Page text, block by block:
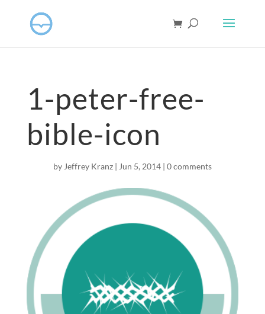
1-peter-free-
bible-icon
by Jeffrey Kranz| Jun 5, 2014| 0 comments